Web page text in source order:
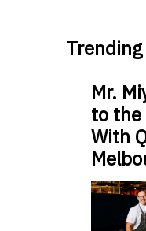
Mr.
to the
With